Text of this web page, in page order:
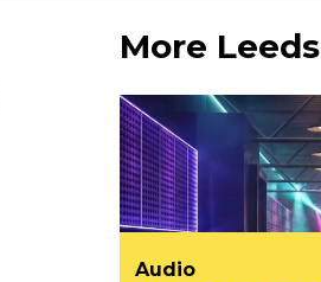
More Leeds
Audio